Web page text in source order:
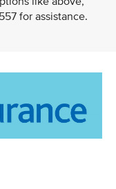
for assistance.